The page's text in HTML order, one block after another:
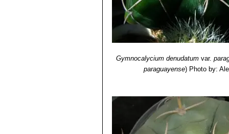
Gymnocalycium denudatumvar.
paraguayense) Photo by: